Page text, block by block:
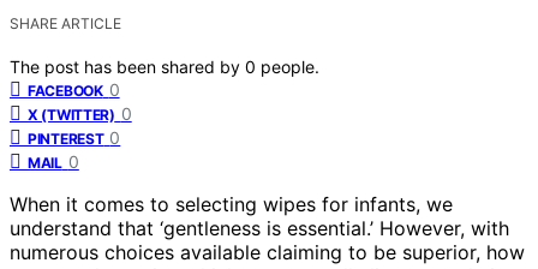
SHARE ARTICLE
The post has been shared by 0 people.
FACEBOOK 0
X (TWITTER) 0
PINTEREST 0
MAIL 0
When it comes to selecting wipes for infants, we
understand that ‘gentleness is essential.’ However, with
numerous choices available claiming to be superior, how